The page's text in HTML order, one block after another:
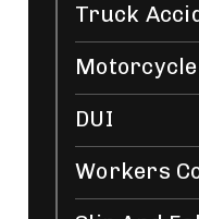
Truck
DUI
Workers